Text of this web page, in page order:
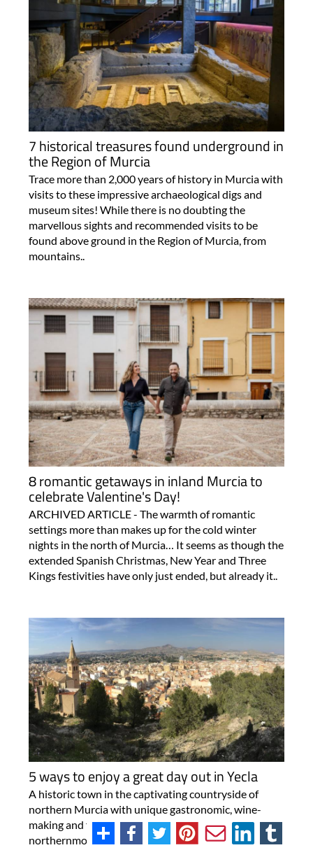
7 historical treasures found underground in
the Region of Murcia
Trace more than 2,000 years of history in Murcia with
visits to these impressive archaeological digs and
museum sites! While there is no doubting the
marvellous sights and recommended visits to be
found above ground in the Region of Murcia, from
mountains..
8 romantic getaways in inland Murcia to
celebrate Valentine's Day!
ARCHIVED ARTICLE - The warmth of romantic
settings more than makes up for the cold winter
nights in the north of Murcia… It seems as though the
extended Spanish Christmas, New Year and Three
Kings festivities have only just ended, but already it..
5 ways to enjoy a great day out in Yecla
A historic town in the captivating countryside of
northern Murcia with unique gastronomic, wine-
making and fiesta traditions! Yecla is the
northernmost municipality of the Region of Murcia,